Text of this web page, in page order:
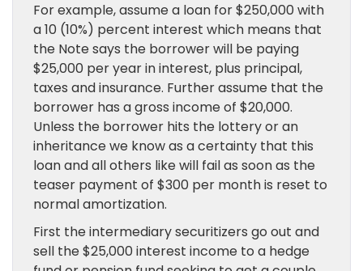
For example, assume a loan for $250,000 with
a 10 (10%) percent interest which means that
the Note says the borrower will be paying
$25,000 per year in interest, plus principal,
taxes and insurance. Further assume that the
borrower has a gross income of $20,000.
Unless the borrower hits the lottery or an
inheritance we know as a certainty that this
loan and all others like will fail as soon as the
teaser payment of $300 per month is reset to
normal amortization.
First the intermediary securitizers go out and
sell the $25,000 interest income to a hedge